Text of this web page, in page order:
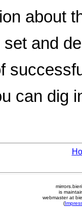
about
and
can dig
is
webmaster at
(